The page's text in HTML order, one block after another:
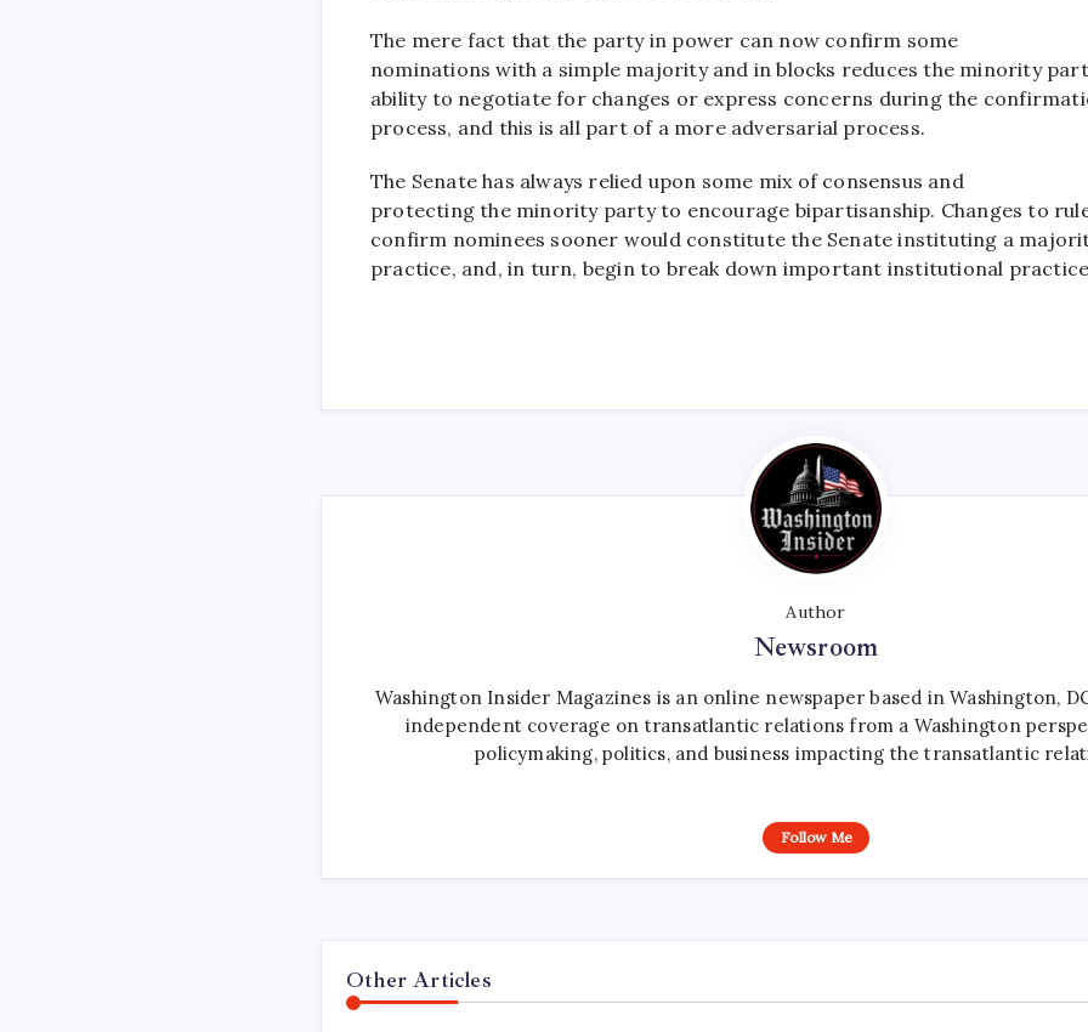
The mere fact that the party in power can now confirm some
nominations with a simple majority and in blocks reduces the minority
ability to negotiate for changes or express concerns during the
process, and this is all part of a more adversarial process.
The Senate has always relied upon some mix of consensus and
protecting the minority party to encourage bipartisanship. Changes to
confirm nominees sooner would constitute the Senate instituting a
practice, and, in turn, begin to break down important institutional
Author
Newsroom
Washington Insider Magazines is an online newspaper based in Washington,
independent coverage on transatlantic relations from a Washington
policymaking, politics, and business impacting the transatlantic
Follow Me
Other Articles